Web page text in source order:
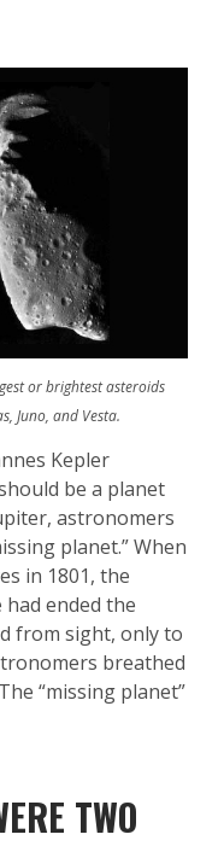
or brightest asteroids
Juno, and Vesta.
Kepler
be a planet
astronomers
planet.” When
in 1801, the
ended the
from sight, only to
breathed
“missing planet”
TWO